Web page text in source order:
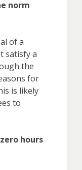
norm
of a
satisfy a
the
for
is likely
to
hours